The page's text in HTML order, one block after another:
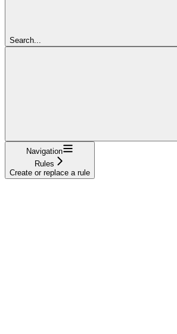
Search...
Navigation
Rules
Create or replace a rule